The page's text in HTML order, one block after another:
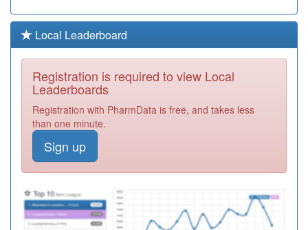
A88014
Stanhope Parade
Health Centre
Registration
Required
A88006
Talbot Medical
Centre
Required
A89005
Villette Surgery
A89008
Red House
Medical Centre
Required
Local Leaderboard
Registration is required to view Local
Leaderboards
Registration with PharmData is free, and takes less
than one minute.
Sign up